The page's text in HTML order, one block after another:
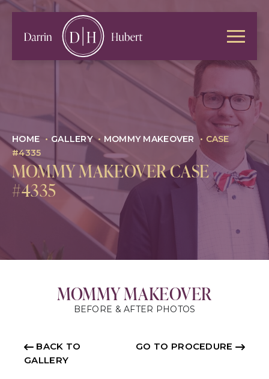
HOME • GALLERY • MOMMY MAKEOVER • CASE
#4335
MOMMY MAKEOVER CASE
#4335
MOMMY MAKEOVER
BEFORE & AFTER PHOTOS
BACK TO
GALLERY
GO TO PROCEDURE